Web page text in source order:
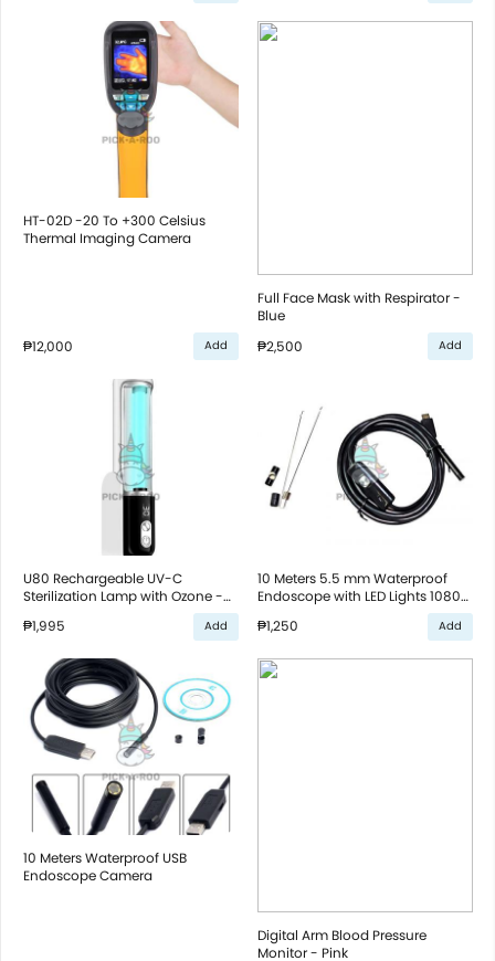
HT-02D -20 To +300 Celsius
Thermal Imaging Camera
₱12,000 Add
Full Face Mask with Respirator -
Blue
₱2,500
Add
U80 Rechargeable UV-C
Sterilization Lamp with Ozone -
₱1,995 Add
10 Meters 5.5 mm Waterproof
Endoscope with LED Lights 1080p
For Smartphones and Computer
- Black
₱1,250 Add
10 Meters Waterproof USB
Endoscope Camera
Digital Arm Blood Pressure
Monitor - Pink